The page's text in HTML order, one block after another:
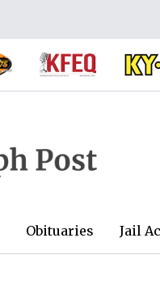
Obituaries Jail